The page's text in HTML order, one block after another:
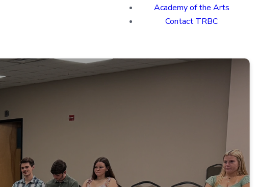
Academy of the Arts
Contact TRBC